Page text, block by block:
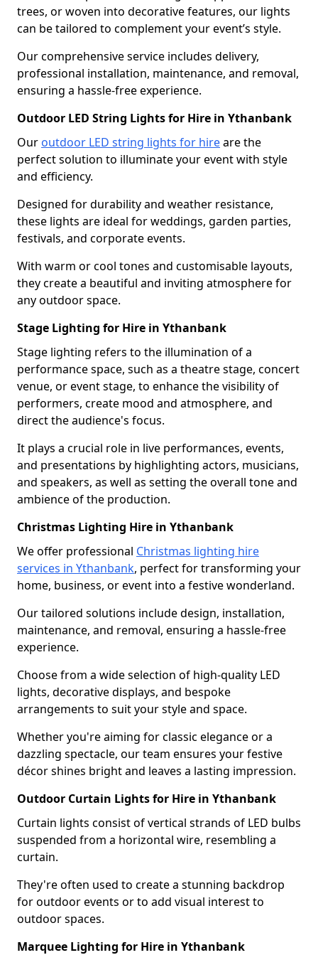
trees, or woven into decorative features, our lights
can be tailored to complement your event’s style.
Our comprehensive service includes delivery,
professional installation, maintenance, and removal,
ensuring a hassle-free experience.
Outdoor LED String Lights for Hire in Ythanbank
Our outdoor LED string lights for hireare the
perfect solution to illuminate your event with style
and efficiency.
Designed for durability and weather resistance,
these lights are ideal for weddings, garden parties,
festivals, and corporate events.
With warm or cool tones and customisable layouts,
they create a beautiful and inviting atmosphere for
any outdoor space.
Stage Lighting for Hire in Ythanbank
Stage lighting refers to the illumination of a
performance space, such as a theatre stage, concert
venue, or event stage, to enhance the visibility of
performers, create mood and atmosphere, and
direct the audience's focus.
It plays a crucial role in live performances, events,
and presentations by highlighting actors, musicians,
and speakers, as well as setting the overall tone and
ambience of the production.
Christmas Lighting Hire in Ythanbank
We offer professional Christmas lighting hire
services in Ythanbank, perfect for transforming your
home, business, or event into a festive wonderland.
Our tailored solutions include design, installation,
maintenance, and removal, ensuring a hassle-free
experience.
Choose from a wide selection of high-quality LED
lights, decorative displays, and bespoke
arrangements to suit your style and space.
Whether you're aiming for classic elegance or a
dazzling spectacle, our team ensures your festive
décor shines bright and leaves a lasting impression.
Outdoor Curtain Lights for Hire in Ythanbank
Curtain lights consist of vertical strands of LED bulbs
suspended from a horizontal wire, resembling a
curtain.
They're often used to create a stunning backdrop
for outdoor events or to add visual interest to
outdoor spaces.
Marquee Lighting for Hire in Ythanbank